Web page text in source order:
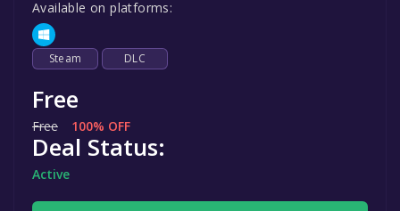
Available on platforms:
Steam DLC
Free
Free 100% OFF
Deal Status:
Active